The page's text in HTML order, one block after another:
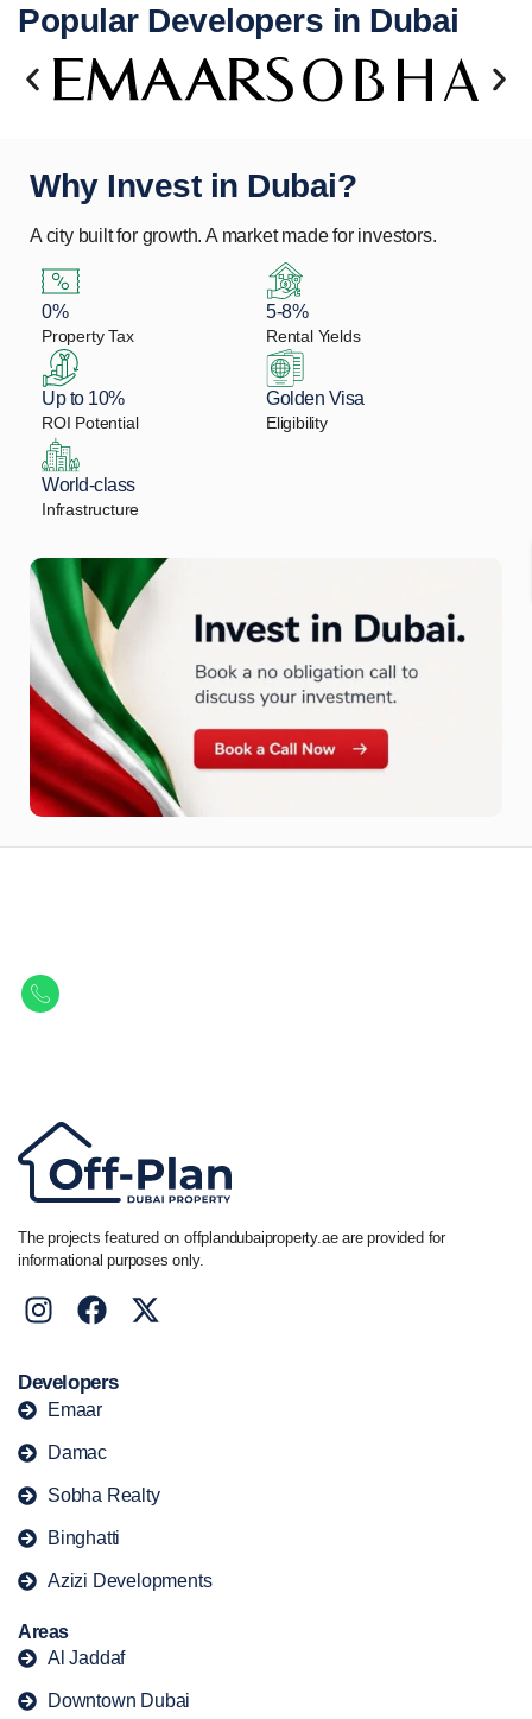
Popular Developers in Dubai
Why Invest in Dubai?
A city built for growth. A market made for investors.
0%
Property Tax
5-8%
Rental Yields
Up to 10%
ROI Potential
Golden Visa
Eligibility
World-class
Infrastructure
The projects featured on offplandubaiproperty.ae are provided for
informational purposes only.
Developers
Emaar
Damac
Sobha Realty
Binghatti
Azizi Developments
Areas
Al Jaddaf
Downtown Dubai